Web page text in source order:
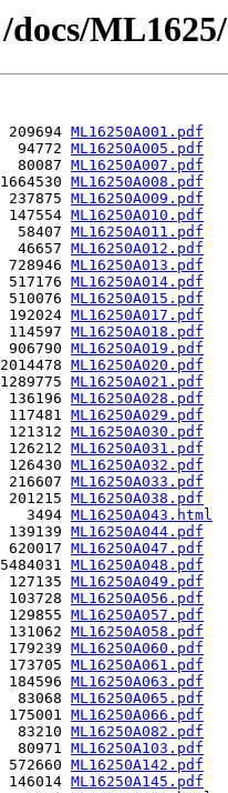
docs/ML1625/
209694
ML16250A001.pdf
94772
ML16250A005.pdf
80087
ML16250A007.pdf
ML16250A008.pdf
237875
ML16250A009.pdf
147554
ML16250A010.pdf
58407
ML16250A011.pdf
46657
ML16250A012.pdf
728946
ML16250A013.pdf
517176
ML16250A014.pdf
510076
ML16250A015.pdf
192024
ML16250A017.pdf
114597
ML16250A018.pdf
906790
ML16250A019.pdf
ML16250A020.pdf
ML16250A021.pdf
136196
ML16250A028.pdf
117481
ML16250A029.pdf
121312
ML16250A030.pdf
126212
ML16250A031.pdf
126430
ML16250A032.pdf
216607
ML16250A033.pdf
201215
ML16250A038.pdf
3494
ML16250A043.html
139139
ML16250A044.pdf
620017
ML16250A047.pdf
ML16250A048.pdf
127135
ML16250A049.pdf
103728
ML16250A056.pdf
129855
ML16250A057.pdf
131062
ML16250A058.pdf
179239
ML16250A060.pdf
173705
ML16250A061.pdf
184596
ML16250A063.pdf
83068
ML16250A065.pdf
175001
ML16250A066.pdf
83210
ML16250A082.pdf
80971
ML16250A103.pdf
572660
ML16250A142.pdf
146014
ML16250A145.pdf